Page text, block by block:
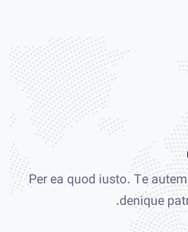
Per ea quod iusto. Te
denique